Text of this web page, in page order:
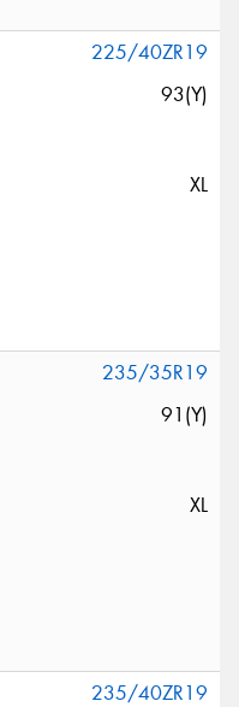
225/40ZR19
93(Y)
XL
235/35R19
91(Y)
XL
235/40ZR19